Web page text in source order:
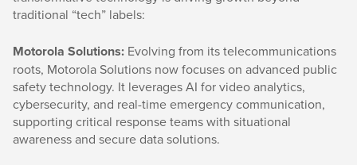
traditional “tech” labels:
Motorola Solutions: Evolving from its telecommunications
roots, Motorola Solutions now focuses on advanced public
safety technology. It leverages AI for video analytics,
cybersecurity, and real-time emergency communication,
supporting critical response teams with situational
awareness and secure data solutions.